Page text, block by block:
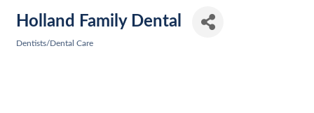
Holland Family Dental
Dentists/Dental Care